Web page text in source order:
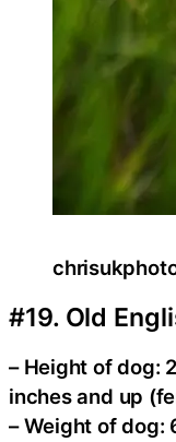
#19. Old
– Height of dog:
inches and up
– Weight of dog: